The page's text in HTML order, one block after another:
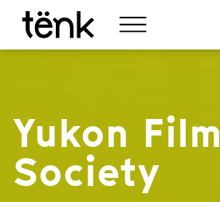
Yukon Film
Society